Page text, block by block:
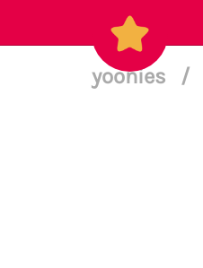
yoonies /